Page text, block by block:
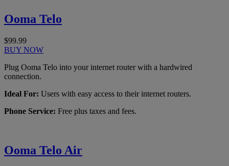
Ooma Telo
$99.99
BUY NOW
Plug Ooma Telo into your internet router with a hardwired
connection.
Ideal For: Users with easy access to their internet routers.
Phone Service: Free plus taxes and fees.
Ooma Telo Air